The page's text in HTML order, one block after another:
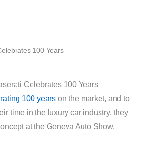
100 Years
100 years on the market, and to
time in the luxury car industry, they
at the Geneva Auto Show.